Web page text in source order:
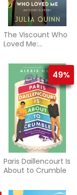
The Viscount Who
Loved Me:
(Bridgertons #2)
49%
Paris Daillencourt Is
About to Crumble